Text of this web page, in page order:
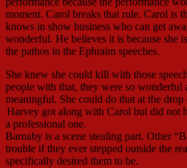
moment. Carol breaks that rule. Carol is
knows in show business who can get
wonderful. He believes it is because she
the pathos in the Ephraim speeches.
She knew she could kill with those
people with that, they were so wonderful
meaningful. She could do that at the drop
Harvey got along with Carol but did not
a professional one.
Barnaby is a scene stealing part. Other
trouble if they ever stepped outside the
specifically desired them to be.